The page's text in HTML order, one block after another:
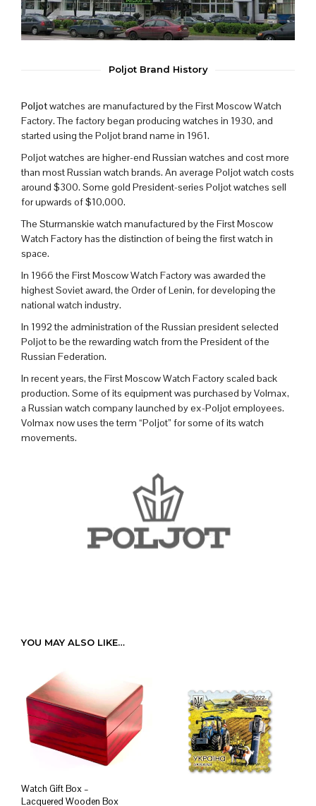
Poljot Brand History
Poljotwatches are manufactured by the First Moscow Watch
Factory. The factory began producing watches in 1930, and
started using the Poljot brand name in 1961.
Poljot watches are higher-end Russian watches and cost more
than most Russian watch brands. An average Poljot watch costs
around $300. Some gold President-series Poljot watches sell
for upwards of $10,000.
The Sturmanskie watch manufactured by the First Moscow
Watch Factory has the distinction of being the first watch in
space.
In 1966 the First Moscow Watch Factory was awarded the
highest Soviet award, the Order of Lenin, for developing the
national watch industry.
In 1992 the administration of the Russian president selected
Poljot to be the rewarding watch from the President of the
Russian Federation.
In recent years, the First Moscow Watch Factory scaled back
production. Some of its equipment was purchased by Volmax,
a Russian watch company launched by ex-Poljot employees.
Volmax now uses the term “Poljot” for some of its watch
movements.
YOU MAY ALSO LIKE…
Watch Gift Box –
Lacquered Wooden Box